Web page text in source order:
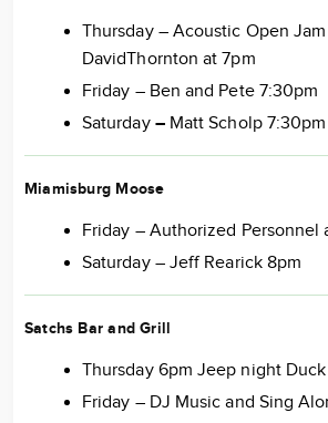
Thursday – Acoustic Open
DavidThornton at 7pm
Friday – Ben and Pete 7:30pm
Saturday – Matt Scholp 7:30pm
Miamisburg Moose
Friday – Authorized Personnel
Saturday – Jeff Rearick 8pm
Satchs Bar and Grill
Thursday 6pm Jeep night
Friday – DJ Music and Sing